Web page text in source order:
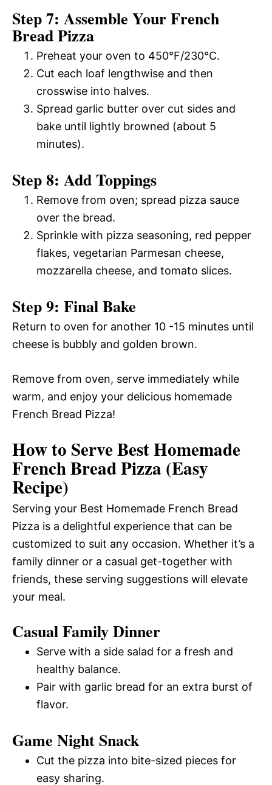
Step 7: Assemble Your French
Bread Pizza
Preheat your oven to 450°F/230°C.
Cut each loaf lengthwise and then
crosswise into halves.
Spread garlic butter over cut sides and
bake until lightly browned (about 5
minutes).
Step 8: Add Toppings
Remove from oven; spread pizza sauce
over the bread.
Sprinkle with pizza seasoning, red pepper
flakes, vegetarian Parmesan cheese,
mozzarella cheese, and tomato slices.
Step 9: Final Bake
Return to oven for another 10 -15 minutes until
cheese is bubbly and golden brown.
Remove from oven, serve immediately while
warm, and enjoy your delicious homemade
French Bread Pizza!
How to Serve Best Homemade
French Bread Pizza (Easy
Recipe)
Serving your Best Homemade French Bread
Pizza is a delightful experience that can be
customized to suit any occasion. Whether it’s a
family dinner or a casual get-together with
friends, these serving suggestions will elevate
your meal.
Casual Family Dinner
Serve with a side salad for a fresh and
healthy balance.
Pair with garlic bread for an extra burst of
flavor.
Game Night Snack
Cut the pizza into bite-sized pieces for
easy sharing.